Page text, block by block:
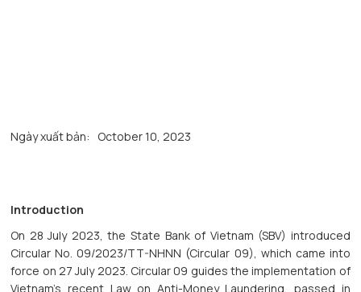
Ngày xuất bản: October 10, 2023
Introduction
On 28 July 2023, the State Bank of Vietnam (SBV) introduced
Circular No. 09/2023/TT-NHNN (Circular 09), which came into
force on 27 July 2023. Circular 09 guides the implementation of
Vietnam's recent Law on Anti-Money Laundering, passed in